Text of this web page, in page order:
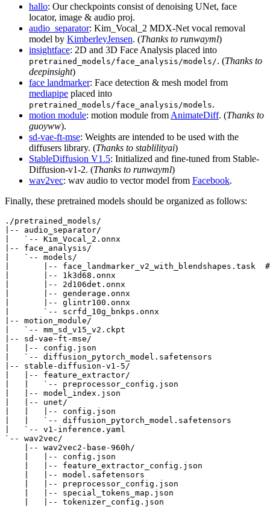
hallo: Our checkpoints consist of denoising UNet, face
locator, image & audio proj.
audio_separator: Kim_Vocal_2 MDX-Net vocal removal
model by KimberleyJensen. (Thanks to runwayml)
insightface: 2D and 3D Face Analysis placed into
pretrained_models/face_analysis/models/. (Thanks to
deepinsight)
face landmarker: Face detection & mesh model from
mediapipe placed into
pretrained_models/face_analysis/models.
motion module: motion module from AnimateDiff. (Thanks to
guoyww).
sd-vae-ft-mse: Weights are intended to be used with the
diffusers library. (Thanks to stablilityai)
StableDiffusion V1.5: Initialized and fine-tuned from Stable-
Diffusion-v1-2. (Thanks to runwayml)
wav2vec: wav audio to vector model from Facebook.
Finally, these pretrained models should be organized as follows:
./pretrained_models/
|-- audio_separator/
|   `-- Kim_Vocal_2.onnx
|-- face_analysis/
|   `-- models/
|       |-- face_landmarker_v2_with_blendshapes.task  #
|       |-- 1k3d68.onnx
|       |-- 2d106det.onnx
|       |-- genderage.onnx
|       |-- glintr100.onnx
|       `-- scrfd_10g_bnkps.onnx
|-- motion_module/
|   `-- mm_sd_v15_v2.ckpt
|-- sd-vae-ft-mse/
|   |-- config.json
|   `-- diffusion_pytorch_model.safetensors
|-- stable-diffusion-v1-5/
|   |-- feature_extractor/
|   |   `-- preprocessor_config.json
|   |-- model_index.json
|   |-- unet/
|   |   |-- config.json
|   |   `-- diffusion_pytorch_model.safetensors
|   `-- v1-inference.yaml
`-- wav2vec/
    |-- wav2vec2-base-960h/
    |   |-- config.json
    |   |-- feature_extractor_config.json
    |   |-- model.safetensors
    |   |-- preprocessor_config.json
    |   |-- special_tokens_map.json
    |   |-- tokenizer_config.json